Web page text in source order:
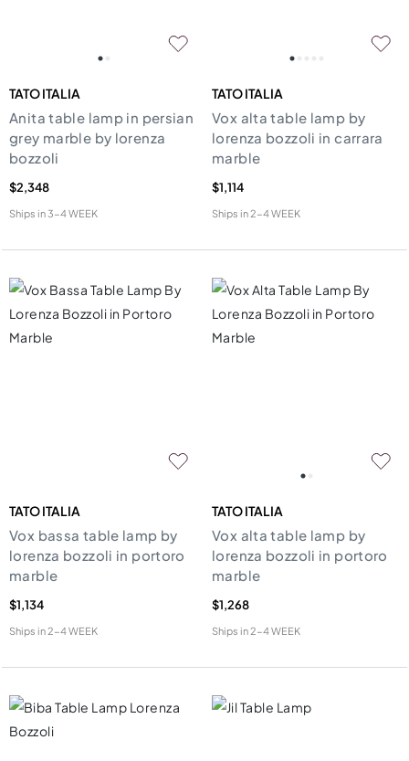
TATO ITALIA
Anita table lamp in persian
grey marble by lorenza
bozzoli
$2,348
Ships in3-4 WEEK
TATO ITALIA
Vox alta table lamp by
lorenza bozzoli in carrara
marble
$1,114
Ships in2-4 WEEK
TATO ITALIA
Vox bassa table lamp by
lorenza bozzoli in portoro
marble
$1,134
Ships in2-4 WEEK
TATO ITALIA
Vox alta table lamp by
lorenza bozzoli in portoro
marble
$1,268
Ships in2-4 WEEK